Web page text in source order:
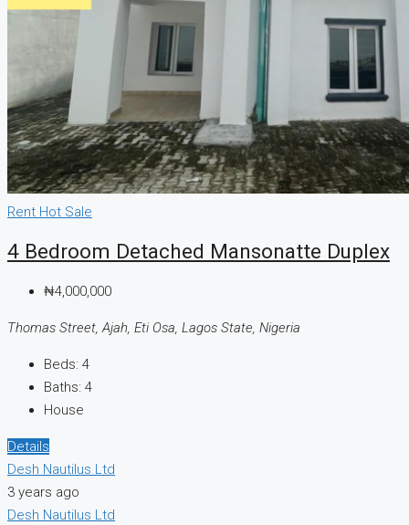
Rent Hot Sale
4 Bedroom Detached Mansonatte Duplex
₦4,000,000
Thomas Street, Ajah, Eti Osa, Lagos State, Nigeria
Beds: 4
Baths: 4
House
Details
Desh Nautilus Ltd
3 years ago
Desh Nautilus Ltd